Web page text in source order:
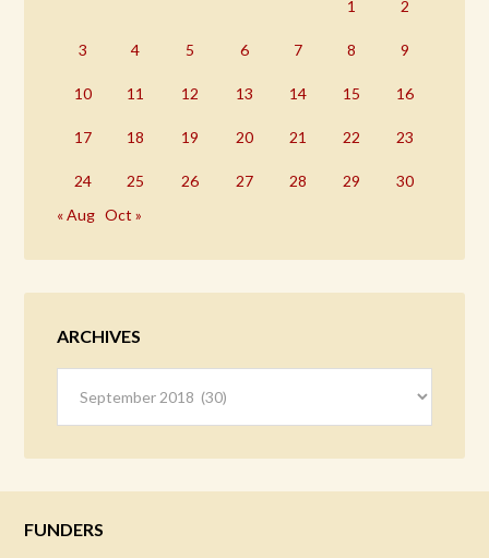
1 2
3 4 5 6 7 8 9
10 11 12 13 14 15 16
17 18 19 20 21 22 23
24 25 26 27 28 29
30
« Aug Oct »
ARCHIVES
FUNDERS